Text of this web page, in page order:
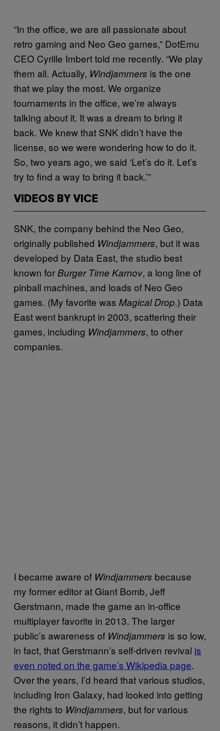
“In the office, we are all passionate about
retro gaming and Neo Geo games,” DotEmu
CEO Cyrille Imbert told me recently. “We play
them all. Actually, Windjammers is the one
that we play the most. We organize
tournaments in the office, we’re always
talking about it. It was a dream to bring it
back. We knew that SNK didn’t have the
license, so we were wondering how to do it.
So, two years ago, we said ‘Let’s do it. Let’s
try to find a way to bring it back.’”
VIDEOS BY VICE
SNK, the company behind the Neo Geo,
originally published Windjammers, but it was
developed by Data East, the studio best
known for Burger Time Karnov, a long line of
pinball machines, and loads of Neo Geo
games. (My favorite was Magical Drop.) Data
East went bankrupt in 2003, scattering their
games, including Windjammers, to other
companies.
I became aware of Windjammers because
my former editor at Giant Bomb, Jeff
Gerstmann, made the game an in-office
multiplayer favorite in 2013. The larger
public’s awareness of Windjammers is so low,
in fact, that Gerstmann’s self-driven revival is
even noted on the game’s Wikipedia page.
Over the years, I’d heard that various studios,
including Iron Galaxy, had looked into getting
the rights to Windjammers, but for various
reasons, it didn’t happen.